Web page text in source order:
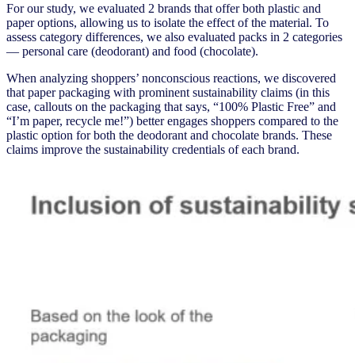
For our study, we evaluated 2 brands that offer both plastic and
paper options, allowing us to isolate the effect of the material. To
assess category differences, we also evaluated packs in 2 categories
— personal care (deodorant) and food (chocolate).
When analyzing shoppers’ nonconscious reactions, we discovered
that paper packaging with prominent sustainability claims (in this
case, callouts on the packaging that says, “100% Plastic Free” and
“I’m paper, recycle me!”) better engages shoppers compared to the
plastic option for both the deodorant and chocolate brands. These
claims improve the sustainability credentials of each brand.